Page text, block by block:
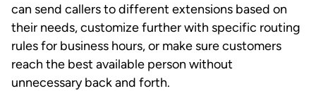
can send callers to different extensions based on
their needs, customize further with specific routing
rules for business hours, or make sure customers
reach the best available person without
unnecessary back and forth.